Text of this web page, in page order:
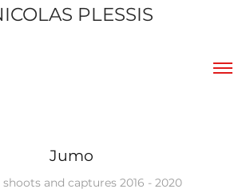
PLESSIS
Jumo
shoots and captures 2016 - 2020